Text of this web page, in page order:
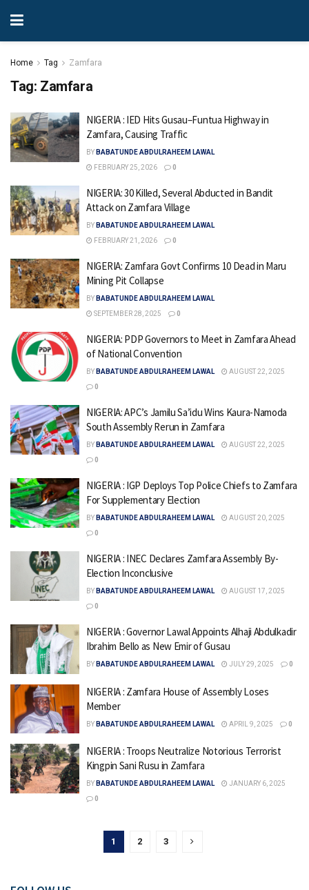
Home Tag Zamfara
Tag: Zamfara
NIGERIA : IED Hits Gusau–Funtua Highway in
Zamfara, Causing Traffic
BY BABATUNDE ABDULRAHEEM LAWAL
FEBRUARY 25, 2026
0
NIGERIA: 30 Killed, Several Abducted in Bandit
Attack on Zamfara Village
BY BABATUNDE ABDULRAHEEM LAWAL
FEBRUARY 21, 2026
0
NIGERIA: Zamfara Govt Confirms 10 Dead in Maru
Mining Pit Collapse
BY BABATUNDE ABDULRAHEEM LAWAL
SEPTEMBER 28, 2025
0
NIGERIA: PDP Governors to Meet in Zamfara Ahead
of National Convention
BY BABATUNDE ABDULRAHEEM LAWAL
AUGUST 22, 2025
0
NIGERIA: APC’s Jamilu Sa’idu Wins Kaura-Namoda
South Assembly Rerun in Zamfara
BY BABATUNDE ABDULRAHEEM LAWAL
AUGUST 22, 2025
0
NIGERIA : IGP Deploys Top Police Chiefs to Zamfara
For Supplementary Election
BY BABATUNDE ABDULRAHEEM LAWAL
AUGUST 20, 2025
0
NIGERIA : INEC Declares Zamfara Assembly By-
Election Inconclusive
BY BABATUNDE ABDULRAHEEM LAWAL
AUGUST 17, 2025
0
NIGERIA : Governor Lawal Appoints Alhaji Abdulkadir
Ibrahim Bello as New Emir of Gusau
BY BABATUNDE ABDULRAHEEM LAWAL JULY 29, 2025 0
NIGERIA : Zamfara House of Assembly Loses
Member
BY BABATUNDE ABDULRAHEEM LAWAL APRIL 9, 2025 0
NIGERIA : Troops Neutralize Notorious Terrorist
Kingpin Sani Rusu in Zamfara
BY BABATUNDE ABDULRAHEEM LAWAL
JANUARY 6, 2025
0
1 2 3